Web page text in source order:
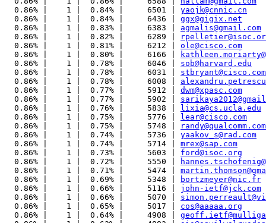
  0.86% |    1 |  0.84% |     6501 |
yaojk@cnnic.cn
  0.86% |    1 |  0.84% |     6436 |
ggx@gigix.net
  0.86% |    1 |  0.83% |     6383 |
agmalis@gmail.com
  0.86% |    1 |  0.82% |     6289 |
  0.86% |    1 |  0.81% |     6212 |
ole@cisco.com
  0.86% |    1 |  0.80% |     6166 |
  0.86% |    1 |  0.78% |     6046 |
sob@harvard.edu
  0.86% |    1 |  0.78% |     6031 |
stbryant@cisco.com
  0.86% |    1 |  0.78% |     6008 |
  0.86% |    1 |  0.77% |     5912 |
dwm@xpasc.com
  0.86% |    1 |  0.77% |     5902 |
  0.86% |    1 |  0.76% |     5838 |
lixia@cs.ucla.edu
  0.86% |    1 |  0.75% |     5776 |
lear@cisco.com
  0.86% |    1 |  0.75% |     5748 |
randy@qualcomm.com
  0.86% |    1 |  0.74% |     5736 |
yaakov_s@rad.com
  0.86% |    1 |  0.74% |     5714 |
mrex@sap.com
  0.86% |    1 |  0.73% |     5603 |
ford@isoc.org
  0.86% |    1 |  0.72% |     5550 |
  0.86% |    1 |  0.71% |     5474 |
  0.86% |    1 |  0.69% |     5348 |
bortzmeyer@nic.fr
  0.86% |    1 |  0.66% |     5116 |
john-ietf@jck.com
  0.86% |    1 |  0.66% |     5070 |
  0.86% |    1 |  0.65% |     5017 |
cos@aaaaa.org
  0.86% |    1 |  0.64% |     4908 |